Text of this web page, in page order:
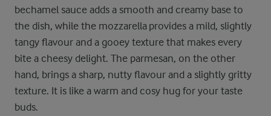
bechamel sauce adds a smooth and creamy base to
the dish, while the mozzarella provides a mild, slightly
tangy flavour and a gooey texture that makes every
bite a cheesy delight. The parmesan, on the other
hand, brings a sharp, nutty flavour and a slightly gritty
texture. It is like a warm and cosy hug for your taste
buds.